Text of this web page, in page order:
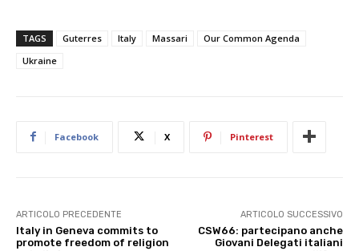
TAGS Guterres Italy Massari
Our Common Agenda
Ukraine
Facebook X Pinterest
ARTICOLO PRECEDENTE
Italy in Geneva commits to
promote freedom of religion
ARTICOLO SUCCESSIVO
CSW66: partecipano anche
Giovani Delegati italiani